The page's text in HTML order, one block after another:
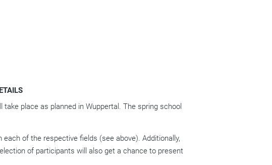
place as planned in Wuppertal. The spring school
of the respective fields (see above). Additionally,
of participants will also get a chance to present